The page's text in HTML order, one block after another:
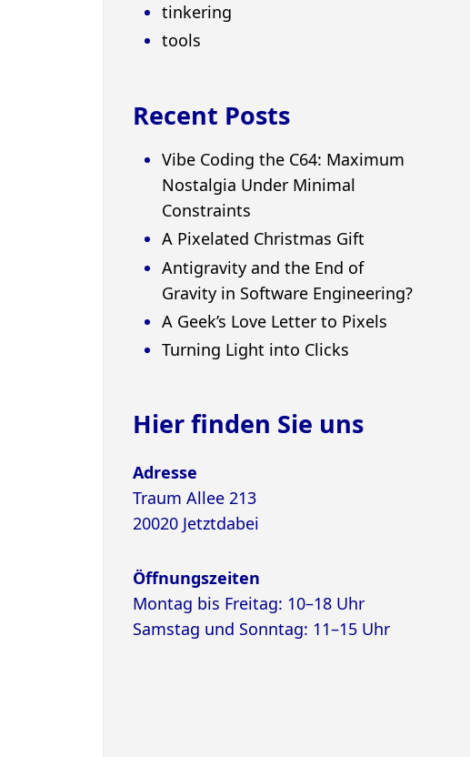
tinkering
tools
Recent Posts
Vibe Coding the C64: Maximum
Nostalgia Under Minimal
Constraints
A Pixelated Christmas Gift
Antigravity and the End of
Gravity in Software Engineering?
A Geek’s Love Letter to Pixels
Turning Light into Clicks
Hier finden Sie uns
Adresse
Traum Allee 213
20020 Jetztdabei
Öffnungszeiten
Montag bis Freitag: 10–18 Uhr
Samstag und Sonntag: 11–15 Uhr